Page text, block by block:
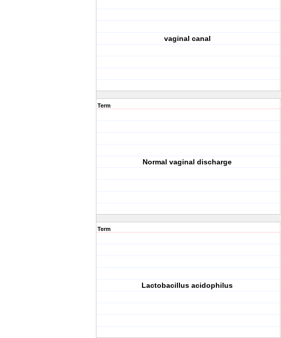
vaginal canal
Term
Normal vaginal discharge
Term
Lactobacillus acidophilus